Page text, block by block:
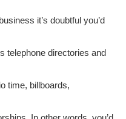
it’s doubtful you’d
telephone directories and
time, billboards,